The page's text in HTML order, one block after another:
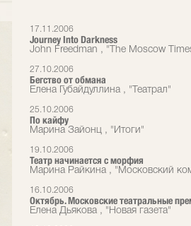
17.11.2006
Journey Into Darkness
John Freedman , "The Moscow
27.10.2006
Бегство от обмана
Елена Губайдуллина , "Театрал"
25.10.2006
По кайфу
Марина Зайонц , "Итоги"
19.10.2006
Театр начинается с морфия
Марина Райкина , "Московский
16.10.2006
Октябрь. Московские театральные
Елена Дьякова , "Новая газета"